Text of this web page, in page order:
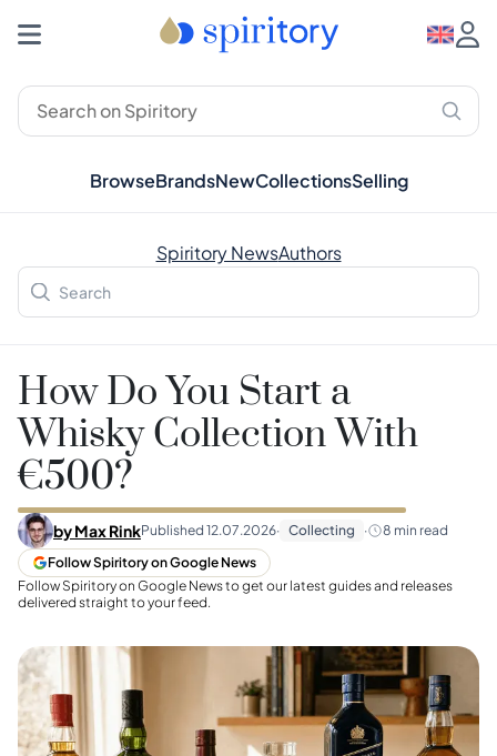
BrowseBrandsNewCollectionsSelling
Spiritory NewsAuthors
How Do You Start a
Whisky Collection With
€500?
byMax RinkPublished 12.07.2026· Collecting · 8 min read
Follow Spiritory on Google News
Follow Spiritory on Google News to get our latest guides and releases
delivered straight to your feed.